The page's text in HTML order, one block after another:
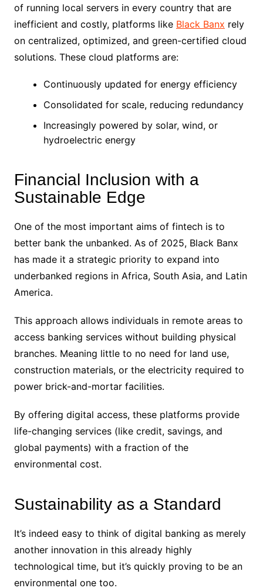
of running local servers in every country that are
inefficient and costly, platforms like Black Banx rely
on centralized, optimized, and green-certified cloud
solutions. These cloud platforms are:
Continuously updated for energy efficiency
Consolidated for scale, reducing redundancy
Increasingly powered by solar, wind, or
hydroelectric energy
Financial Inclusion with a
Sustainable Edge
One of the most important aims of fintech is to
better bank the unbanked. As of 2025, Black Banx
has made it a strategic priority to expand into
underbanked regions in Africa, South Asia, and Latin
America.
This approach allows individuals in remote areas to
access banking services without building physical
branches. Meaning little to no need for land use,
construction materials, or the electricity required to
power brick-and-mortar facilities.
By offering digital access, these platforms provide
life-changing services (like credit, savings, and
global payments) with a fraction of the
environmental cost.
Sustainability as a Standard
It’s indeed easy to think of digital banking as merely
another innovation in this already highly
technological time, but it’s quickly proving to be an
environmental one too.